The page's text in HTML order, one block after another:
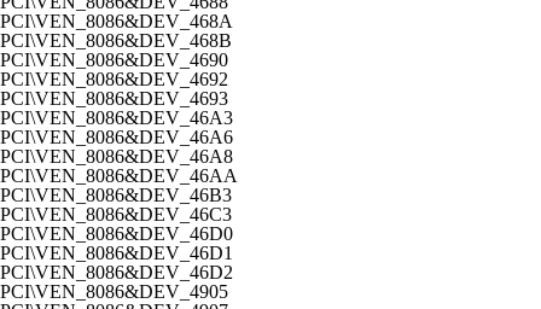
PCI\VEN_8086&DEV_468A
PCI\VEN_8086&DEV_468B
PCI\VEN_8086&DEV_4690
PCI\VEN_8086&DEV_4692
PCI\VEN_8086&DEV_4693
PCI\VEN_8086&DEV_46A3
PCI\VEN_8086&DEV_46A6
PCI\VEN_8086&DEV_46A8
PCI\VEN_8086&DEV_46AA
PCI\VEN_8086&DEV_46B3
PCI\VEN_8086&DEV_46C3
PCI\VEN_8086&DEV_46D0
PCI\VEN_8086&DEV_46D1
PCI\VEN_8086&DEV_46D2
PCI\VEN_8086&DEV_4905